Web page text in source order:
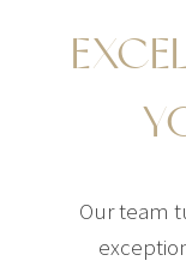
Our team